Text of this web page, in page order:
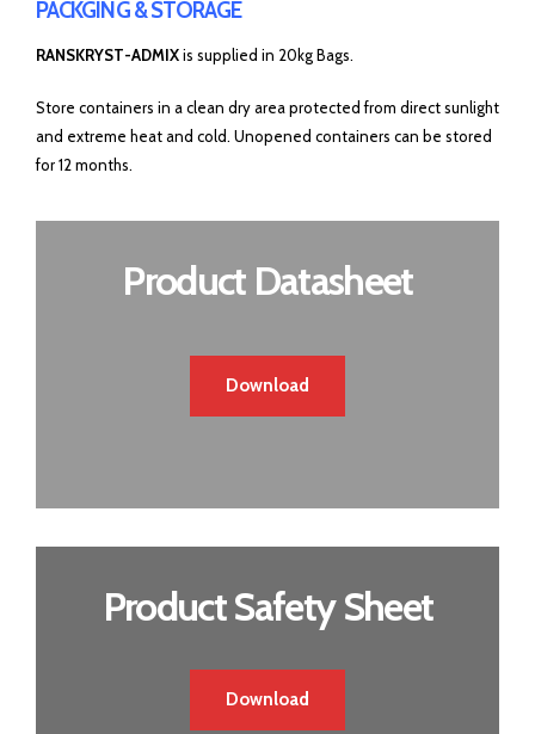
PACKGING & STORAGE
RANSKRYST-ADMIXis supplied in 20kg Bags.
Store containers in a clean dry area protected from direct sunlight
and extreme heat and cold. Unopened containers can be stored
for 12 months.
Product Datasheet
Download
Product Safety Sheet
Download